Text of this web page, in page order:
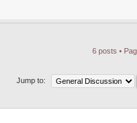
6 posts •
Jump to: